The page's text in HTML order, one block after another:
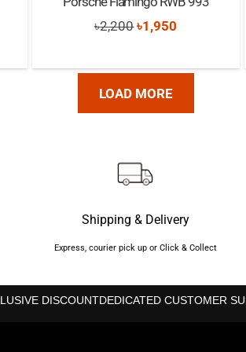
৳2,200Original
was:
৳2,200.
৳1,950
is:
LOAD MORE
Shipping & Delivery
Express, courier pick up or Click & Collect
DISCOUNTDEDICATED CUSTOMER